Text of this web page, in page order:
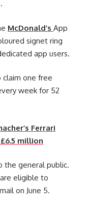
McDonald’s App
signet ring
app users.
one free
week for 52
Ferrari
million
the general public.
eligible to
on June 5.